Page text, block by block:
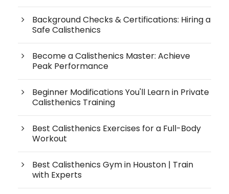
Background Checks & Certifications: Hiring a
Safe Calisthenics
Become a Calisthenics Master: Achieve
Peak Performance
Beginner Modifications You'll Learn in Private
Calisthenics Training
Best Calisthenics Exercises for a Full-Body
Workout
Best Calisthenics Gym in Houston | Train
with Experts